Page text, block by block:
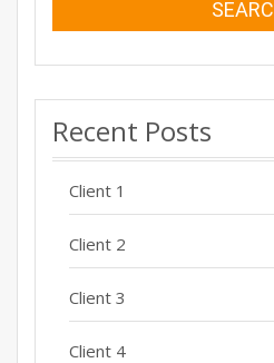
Recent Posts
Client 1
Client 2
Client 3
Client 4